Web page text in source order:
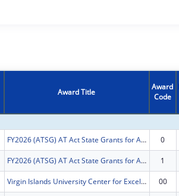
Award Title
Award
Code
FY2026 (ATSG) AT Act State Grants for Assistive Technology 0
FY2026 (ATSG) AT Act State Grants for Assistive Technology 1
Virgin Islands University Center for Excellence in Developmental Disabilities 00